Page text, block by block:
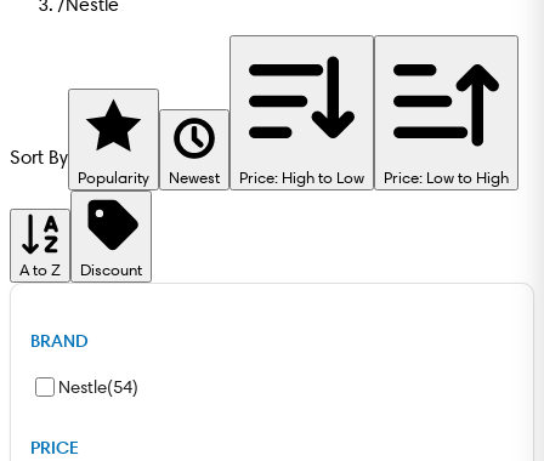
Sort By
Popularity Newest Price: High to Low Price: Low to High
A to Z Discount
BRAND
Nestle(54)
PRICE